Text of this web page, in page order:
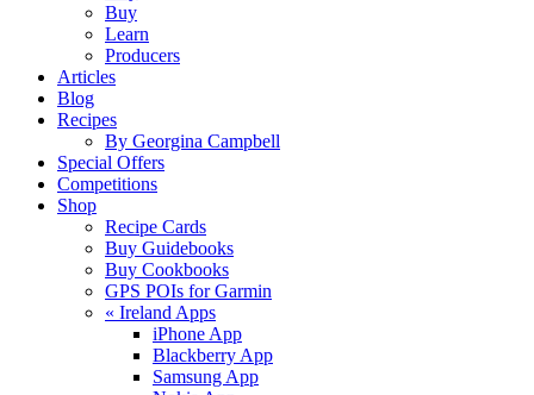
Buy
Learn
Producers
Articles
Blog
Recipes
By Georgina Campbell
Special Offers
Competitions
Shop
Recipe Cards
Buy Guidebooks
Buy Cookbooks
GPS POIs for Garmin
« Ireland Apps
iPhone App
Blackberry App
Samsung App